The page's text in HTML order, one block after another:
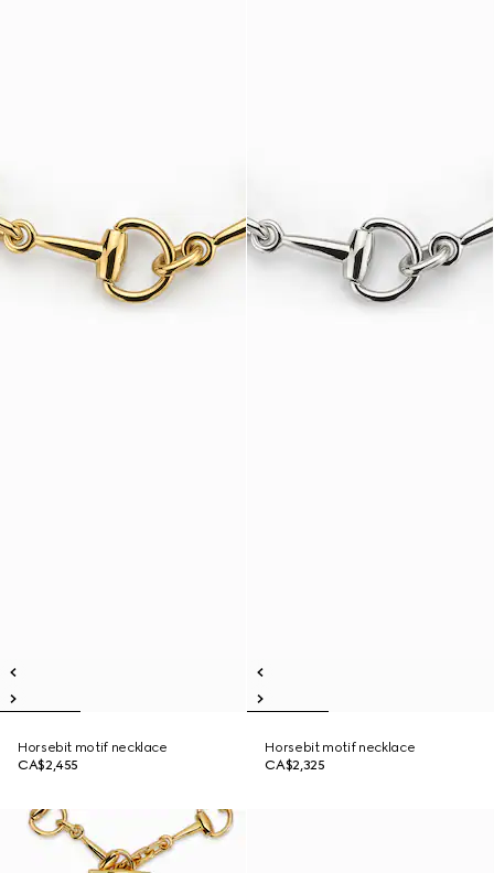
Horsebit motif necklace
CA$2,455
Horsebit motif necklace
CA$2,325